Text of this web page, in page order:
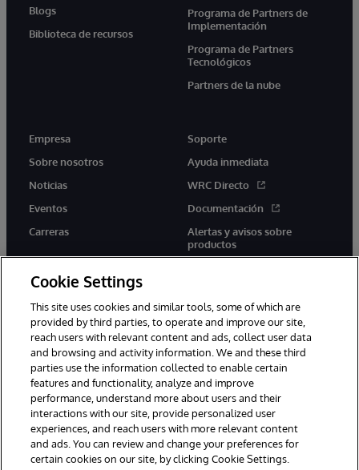
Blogs
Biblioteca de recursos
Programa de Partners de
Implementación
Programa de Partners
Tecnológicos
Partners de la nube
Empresa
Sobre nosotros
Noticias
Eventos
Carreras
Soporte
Ayuda inmediata
WRC Directo
Documentación
Alertas y avisos sobre
productos
twitter youtubefacebooklinkedin
1996-2026 InterSystems Corporation, Boston, MA. Todos los
derechos reservados.
Avisos/Términos y condiciones
Declaración de privacidad
Garantía
Accesibilidad
Cookie Settings
This site uses cookies and similar tools, some of which are
provided by third parties, to operate and improve our site,
reach users with relevant content and ads, collect user data
and browsing and activity information. We and these third
parties use the information collected to enable certain
features and functionality, analyze and improve
performance, understand more about users and their
interactions with our site, provide personalized user
experiences, and reach users with more relevant content
and ads. You can review and change your preferences for
certain cookies on our site, by clicking Cookie Settings.